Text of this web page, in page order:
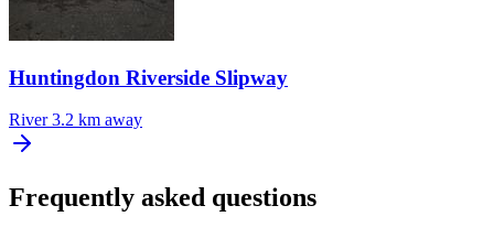
Huntingdon Riverside Slipway
River 3.2 km away
Frequently asked questions